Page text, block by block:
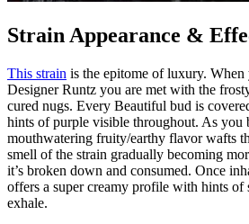
Strain Appearance &
This strain is the epitome of luxury. When
Designer Runtz you are met with the
cured nugs. Every Beautiful bud is
hints of purple visible throughout. As you
mouthwatering fruity/earthy flavor wafts
smell of the strain gradually becoming
it’s broken down and consumed. Once
offers a super creamy profile with hints of
exhale.